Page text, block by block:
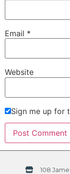
Email *
Website
Sign me up for
108